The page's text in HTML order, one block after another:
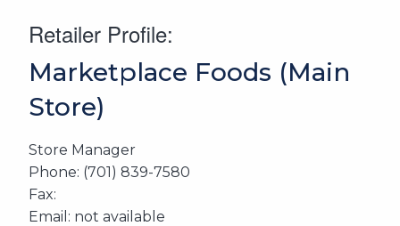
Retailer Profile:
Marketplace Foods (Main
Store)
Store Manager
Phone: (701) 839-7580
Fax:
Email: not available